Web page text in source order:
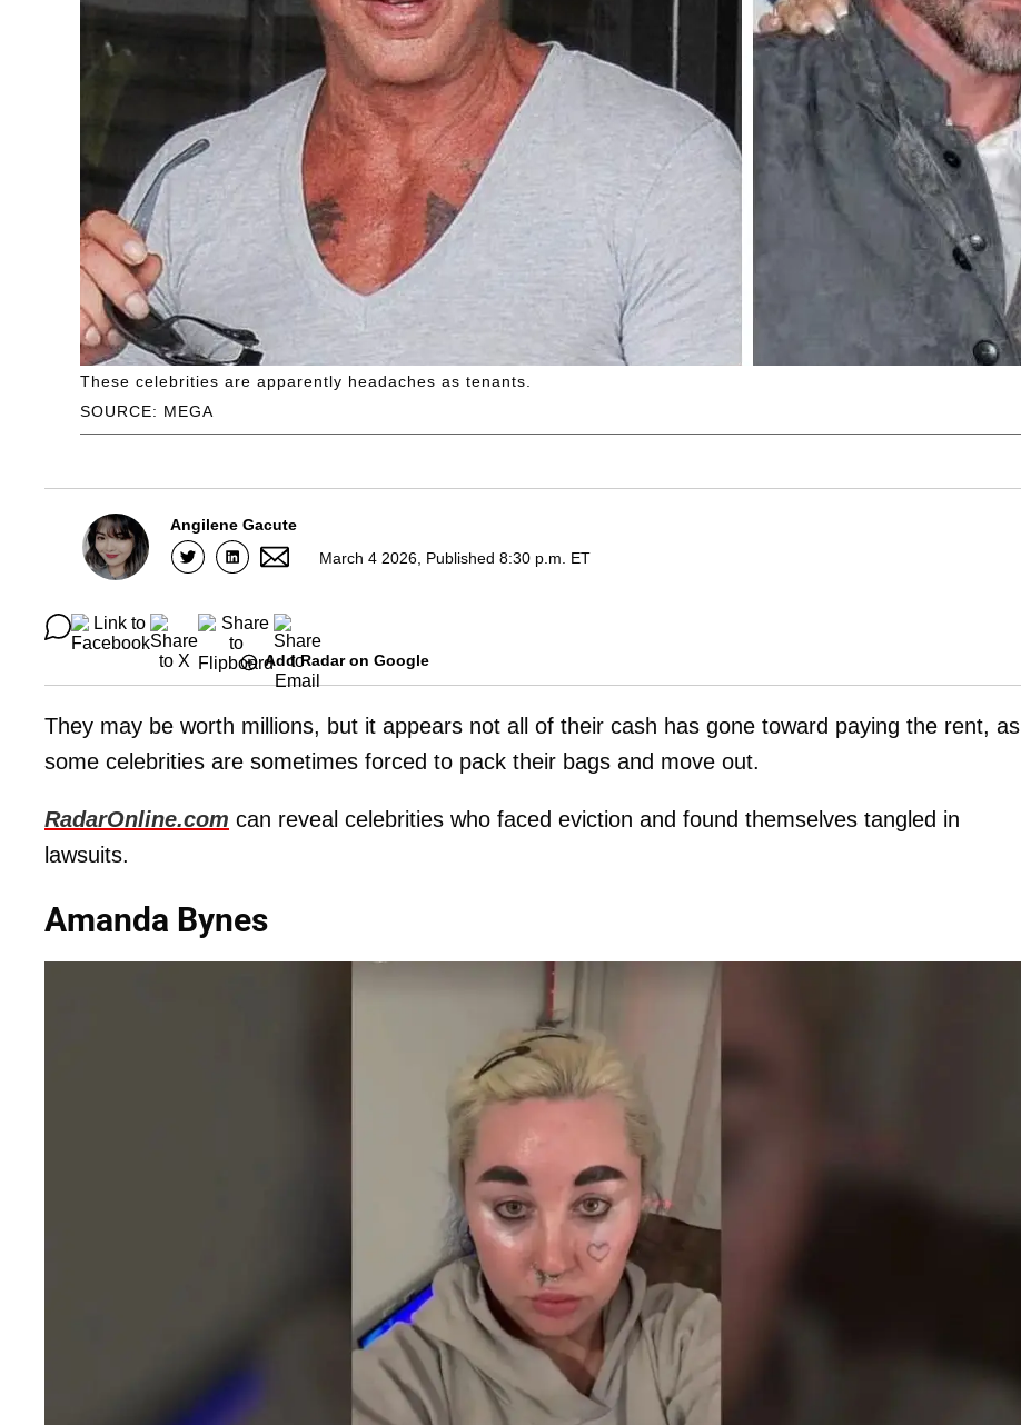
SOURCE: MEGA
These celebrities are apparently headaches as tenants.
Angilene Gacute
March 4 2026, Published 8:30 p.m. ET
Add Radar on Google
They may be worth millions, but it appears not all of their cash has gone toward paying the rent, as
some celebrities are sometimes forced to pack their bags and move out.
RadarOnline.com can reveal celebrities who faced eviction and found themselves tangled in
lawsuits.
Amanda Bynes